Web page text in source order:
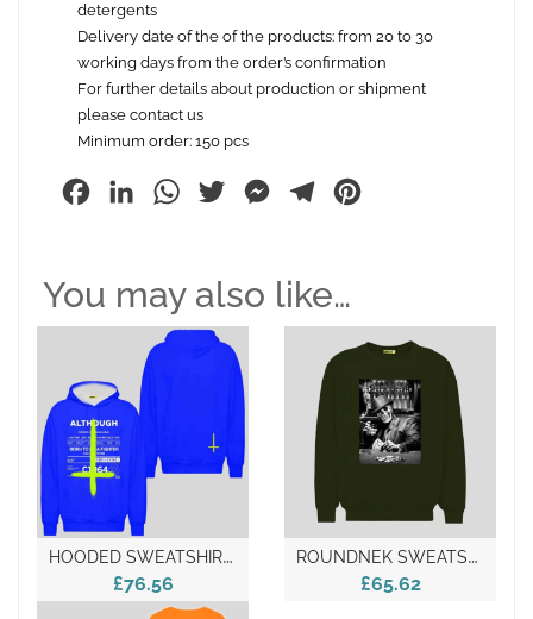
detergents
Delivery date of the of the products: from 20 to 30
working days from the order’s confirmation
For further details about production or shipment
please contact us
Minimum order: 150 pcs
FacebookLinkedInWhatsApp
Twitter MessengerTelegram
You may also like…
H
OODED SWEATSHIRT – Made In Italy
£76.56
R
OUNDNEK SWEATSHIRT – Made In Italy
£65.62